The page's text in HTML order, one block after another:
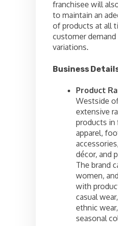
franchisee will
to maintain an
of products at all
customer demand
variations.
Business
Product
Westside
extensive
products in
apparel,
décor, and
The brand
women,
with
casual
ethnic
seasonal